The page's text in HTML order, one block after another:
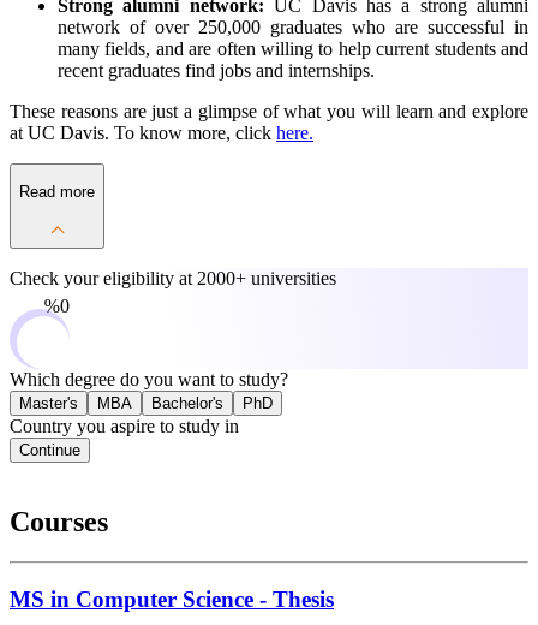
Strong alumni network: UC Davis has a strong alumni
network of over 250,000 graduates who are successful in
many fields, and are often willing to help current students and
recent graduates find jobs and internships.
These reasons are just a glimpse of what you will learn and explore
at UC Davis. To know more, click here.
Read more
Check your eligibility at 2000+ universities
0%
Which degree do you want to study?
Master's MBA Bachelor's PhD
Country you aspire to study in
Continue
Courses
MS in Computer Science - Thesis